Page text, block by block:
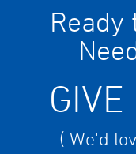
Ready
( We'd